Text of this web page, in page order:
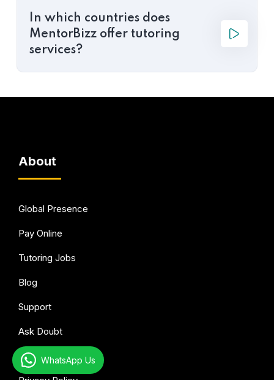
In which countries does
MentorBizz offer tutoring
services?
About
Global Presence
Pay Online
Tutoring Jobs
Blog
Support
Ask Doubt
Terms of Use
WhatsApp Us